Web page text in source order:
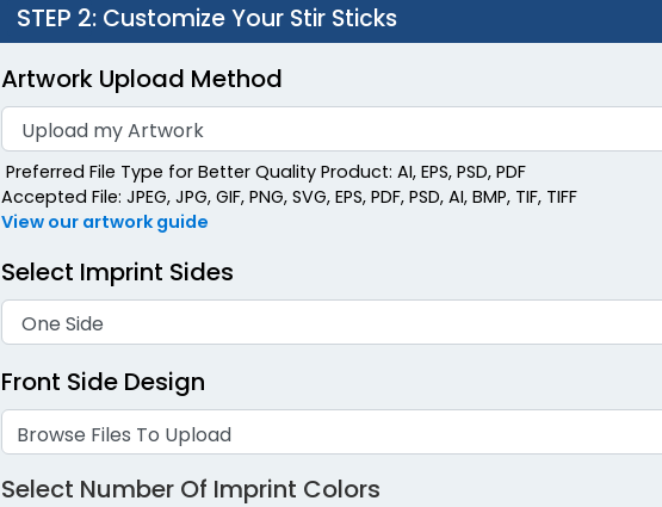
STEP 2: Customize Your Stir Sticks
Artwork Upload Method
Preferred File Type for Better Quality Product: AI, EPS, PSD, PDF
Accepted File: JPEG, JPG, GIF, PNG, SVG, EPS, PDF, PSD, AI, BMP, TIF, TIFF
View our artwork guide
Select Imprint Sides
Front Side Design
Browse Files To Upload
Select Number Of Imprint Colors